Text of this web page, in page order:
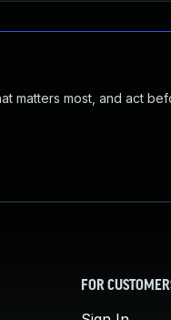
matters most, and act
FOR